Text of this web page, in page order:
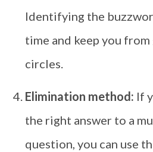
Identifying the
time and keep you
circles.
Elimination method: If
the right answer to a
question, you can use